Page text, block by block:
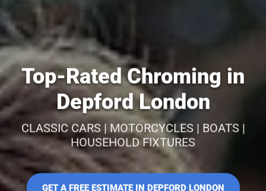
Top-Rated Chroming in
Depford London
CLASSIC CARS | MOTORCYCLES | BOATS |
HOUSEHOLD FIXTURES
GET A FREE ESTIMATE IN DEPFORD LONDON